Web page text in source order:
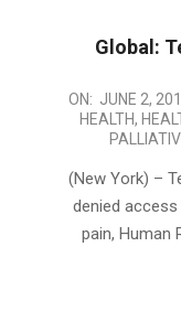
Global:
2011-
06-
ON: JUNE 2,
HEALTH,
(New York) –
denied
pain, Human